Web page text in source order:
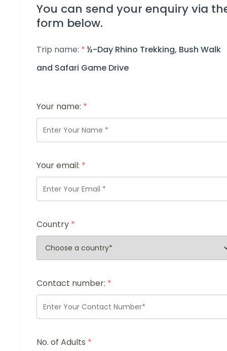
You can send your enquiry via
form below.
Trip name: * ½-Day Rhino Trekking, Bush Walk
and Safari Game Drive
Your name: *
Your email: *
Country *
Contact number: *
No. of Adults *